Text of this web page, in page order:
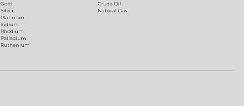
Gold
Silver
Platinum
Iridium
Rhodium
Palladium
Ruthenium
Crude Oil
Natural Gas